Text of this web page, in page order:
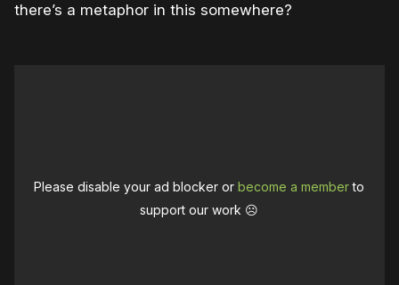
there’s a metaphor in this somewhere?
Please disable your ad blocker orbecome a memberto
support our work ☹️